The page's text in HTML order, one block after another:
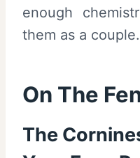
enough
them as a couple.
On The
The